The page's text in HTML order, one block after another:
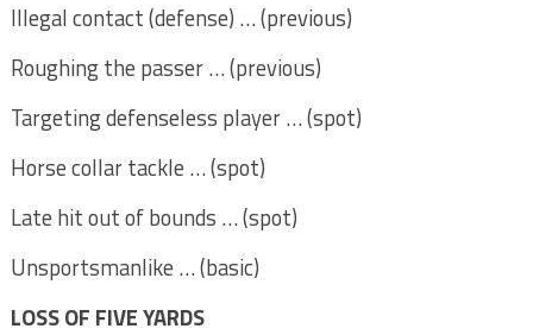
Illegal contact (defense) … (previous)
Roughing the passer … (previous)
Targeting defenseless player … (spot)
Horse collar tackle … (spot)
Late hit out of bounds … (spot)
Unsportsmanlike … (basic)
LOSS OF FIVE YARDS